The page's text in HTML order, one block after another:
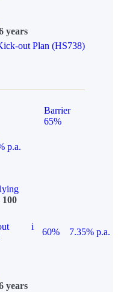
years
out Plan (HS738)
Barrier
65%
p.a.
i
60%
7.35% p.a.
years